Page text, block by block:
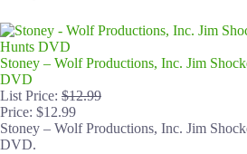
Stoney – Wolf Productions, Inc. Jim
DVD
List Price: $12.99
Price: $12.99
Stoney – Wolf Productions, Inc. Jim
DVD.